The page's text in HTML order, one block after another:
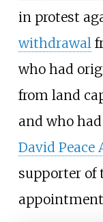
in protest
withdrawal
who had
from land
and who
David Peace
supporter of